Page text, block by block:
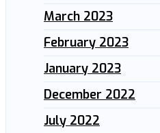
March 2023
February 2023
January 2023
December 2022
July 2022